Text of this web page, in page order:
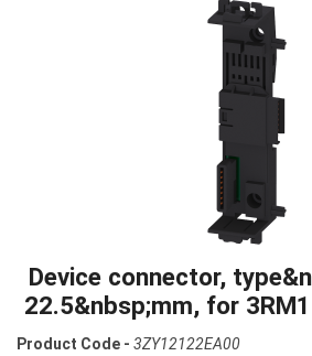
Device connector,
22.5&nbsp;mm, for
Product Code - 3ZY12122EA00